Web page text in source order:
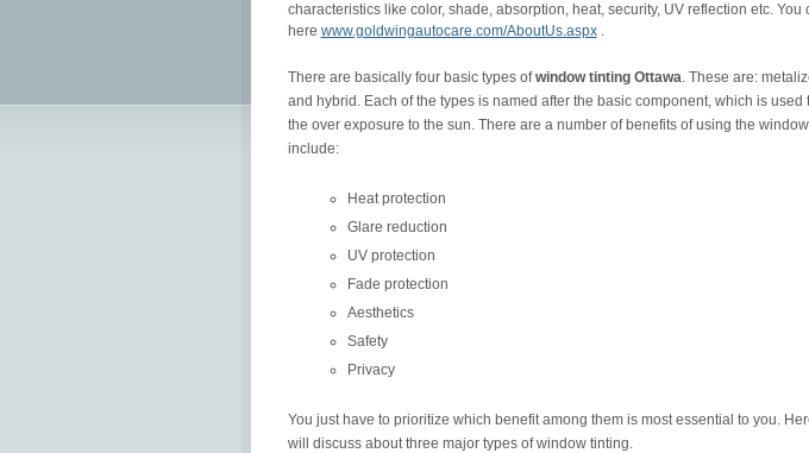
characteristics like color, shade, absorption, heat, security, UV reflection etc. You
here www.goldwingautocare.com/AboutUs.aspx.
There are basically four basic types ofwindow tinting Ottawa. These are:
and hybrid. Each of the types is named after the basic component, which is used
the over exposure to the sun. There are a number of benefits of using the
include:
Heat protection
Glare reduction
UV protection
Fade protection
Aesthetics
Safety
Privacy
You just have to prioritize which benefit among them is most essential to you.
will discuss about three major types of window tinting.